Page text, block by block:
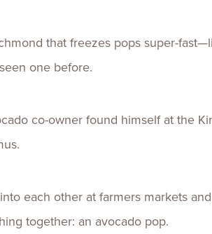
that freezes pops super-
one before.
co-owner found himself at the
each other at farmers markets
together: an avocado pop.